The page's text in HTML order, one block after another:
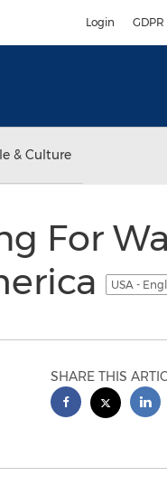
Login GDPR
& Culture
For
USA -
SHARE THIS